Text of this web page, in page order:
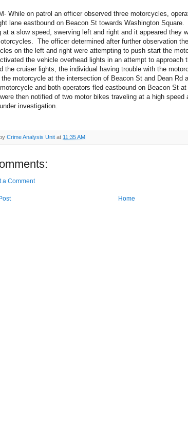
While on patrol an officer observed three motorcycles,
lane eastbound on Beacon St towards Washington Square.
at a slow speed, swerving left and right and it appeared they
The officer determined after further observation
on the left and right were attempting to push start the
the vehicle overhead lights in an attempt to approach
the cruiser lights, the individual having trouble with the
the motorcycle at the intersection of Beacon St and Dean Rd
and both operators fled eastbound on Beacon St
then notified of two motor bikes traveling at a high speed
investigation.
Crime Analysis Unit at 11:35 AM
a Comment
Home